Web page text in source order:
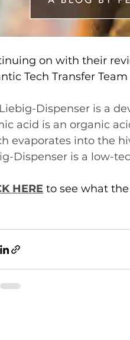
on with their
Tech Transfer
Dispenser is a
acid is an organic
evaporates into the
Dispenser is a low-
HERE to see what